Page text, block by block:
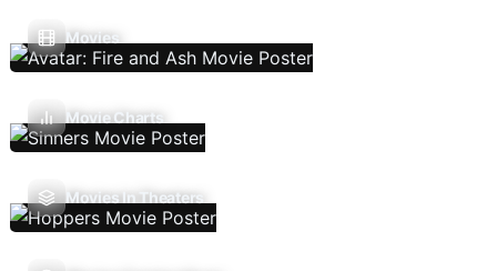
Movies
Movie Charts
Movies In Theaters